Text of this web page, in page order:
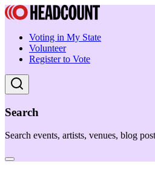
Voting in My State
Volunteer
Register to Vote
Search
Search events, artists, venues, blog